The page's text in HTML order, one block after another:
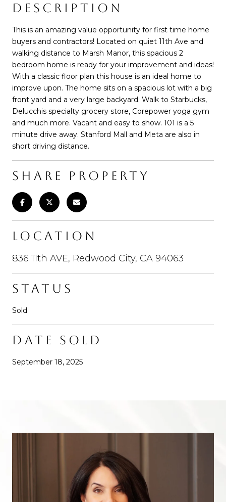
DESCRIPTION
This is an amazing value opportunity for first time home
buyers and contractors! Located on quiet 11th Ave and
walking distance to Marsh Manor, this spacious 2
bedroom home is ready for your improvement and ideas!
With a classic floor plan this house is an ideal home to
improve upon. The home sits on a spacious lot with a big
front yard and a very large backyard. Walk to Starbucks,
Delucchis specialty grocery store, Corepower yoga gym
and much more. Vacant and easy to show. 101 is a 5
minute drive away. Stanford Mall and Meta are also in
short driving distance.
SHARE PROPERTY
LOCATION
836 11th AVE, Redwood City, CA 94063
STATUS
Sold
DATE SOLD
September 18, 2025